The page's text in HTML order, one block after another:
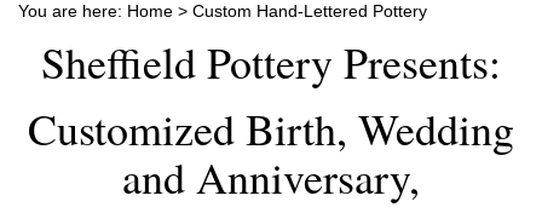
You are here: Home > Custom Hand-Lettered Pottery
Sheffield Pottery Presents:
Customized Birth, Wedding
and Anniversary,